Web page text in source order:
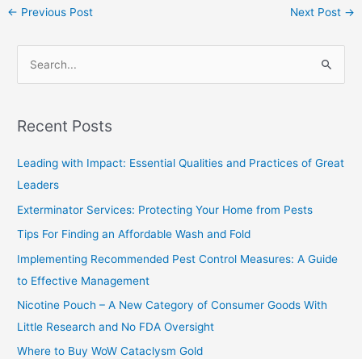
← Previous Post Next Post →
r
r
:
Recent Posts
Leading with Impact: Essential Qualities and Practices of Great
Leaders
Exterminator Services: Protecting Your Home from Pests
Tips For Finding an Affordable Wash and Fold
Implementing Recommended Pest Control Measures: A Guide
to Effective Management
Nicotine Pouch – A New Category of Consumer Goods With
Little Research and No FDA Oversight
Where to Buy WoW Cataclysm Gold